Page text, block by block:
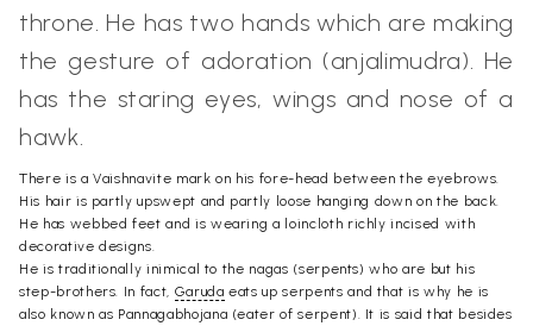
throne. He has two hands which are making
the gesture of adoration (anjalimudra). He
has the staring eyes, wings and nose of a
hawk.
There is a Vaishnavite mark on his fore-head between the eyebrows.
His hair is partly upswept and partly loose hanging down on the back.
He has webbed feet and is wearing a loincloth richly incised with
decorative designs.
He is traditionally inimical to the nagas (serpents) who are but his
step-brothers. In fact, Garuda eats up serpents and that is why he is
also known as Pannagabhojana (eater of serpent). It is said that besides